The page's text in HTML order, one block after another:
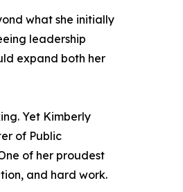
what she initially
leadership
expand both her
Yet Kimberly
of Public
of her proudest
and hard work.